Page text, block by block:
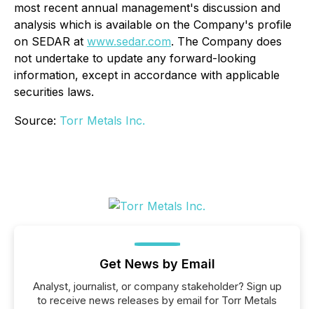
most recent annual management's discussion and
analysis which is available on the Company's profile
on SEDAR at www.sedar.com. The Company does
not undertake to update any forward-looking
information, except in accordance with applicable
securities laws.
Source: Torr Metals Inc.
Get News by Email
Analyst, journalist, or company stakeholder? Sign up
to receive news releases by email for Torr Metals